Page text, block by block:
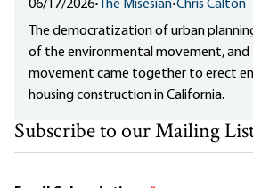
06/17/2026•The Misesian•Chris Calton
The democratization of urban
of the environmental movement,
movement came together to erect
housing construction in California.
Subscribe to our Mailing